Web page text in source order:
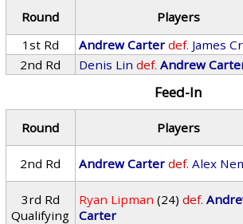
Round Players
1st Rd
Andrew Carter def. James
2nd Rd
Denis Lin def. Andrew
Feed-In
Round Players
2nd Rd
Andrew Carter def. Alex
3rd Rd
Qualifying
Ryan Lipman (24) def.
Carter